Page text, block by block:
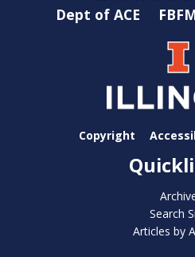
Dept of ACE
Copyright
Search
Articles by